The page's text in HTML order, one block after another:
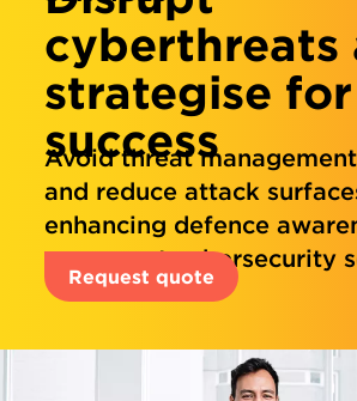
cyberthreats
strategise for
success
Avoid threat
and reduce attack
enhancing defence
our expert cybersecurity
Request quote